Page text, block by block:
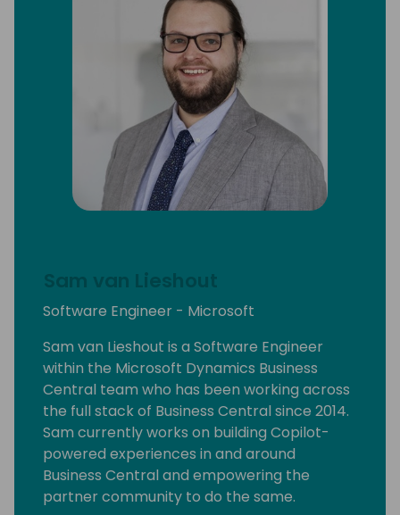
Sam van Lieshout
Software Engineer - Microsoft
Sam van Lieshout is a Software Engineer
within the Microsoft Dynamics Business
Central team who has been working across
the full stack of Business Central since 2014.
Sam currently works on building Copilot-
powered experiences in and around
Business Central and empowering the
partner community to do the same.